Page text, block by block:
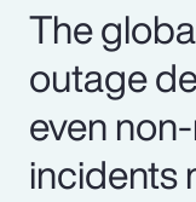
The
outage
even
incidents